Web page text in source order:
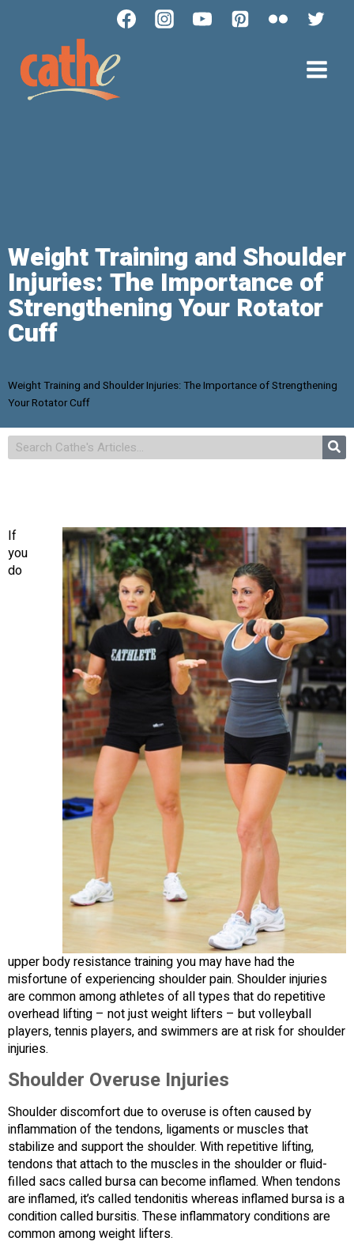
Weight Training and Shoulder
Injuries: The Importance of
Strengthening Your Rotator
Cuff
Weight Training and Shoulder Injuries: The Importance of Strengthening
Your Rotator Cuff
If
you
do
upper body resistance training you may have had the
misfortune of experiencing shoulder pain. Shoulder injuries
are common among athletes of all types that do repetitive
overhead lifting – not just weight lifters – but volleyball
players, tennis players, and swimmers are at risk for shoulder
injuries.
Shoulder Overuse Injuries
Shoulder discomfort due to overuse is often caused by
inflammation of the tendons, ligaments or muscles that
stabilize and support the shoulder. With repetitive lifting,
tendons that attach to the muscles in the shoulder or fluid-
filled sacs called bursa can become inflamed. When tendons
are inflamed, it’s called tendonitis whereas inflamed bursa is a
condition called bursitis. These inflammatory conditions are
common among weight lifters.